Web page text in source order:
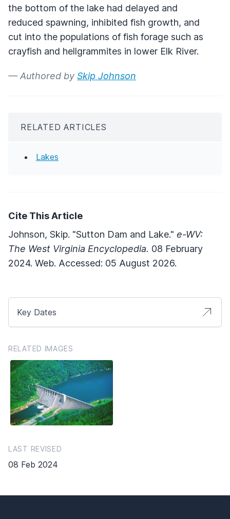
the bottom of the lake had delayed and
reduced spawning, inhibited fish growth, and
cut into the populations of fish forage such as
crayfish and hellgrammites in lower Elk River.
— Authored by Skip Johnson
RELATED ARTICLES
Lakes
Cite This Article
Johnson, Skip. "Sutton Dam and Lake." e-WV:
The West Virginia Encyclopedia. 08 February
2024. Web. Accessed: 05 August 2026.
Key Dates
RELATED IMAGES
LAST REVISED
08 Feb 2024